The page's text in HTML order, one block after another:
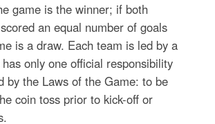
game is the winner; if both
an equal number of goals
is a draw. Each team is led by a
only one official responsibility
by the Laws of the Game: to be
coin toss prior to kick-off or